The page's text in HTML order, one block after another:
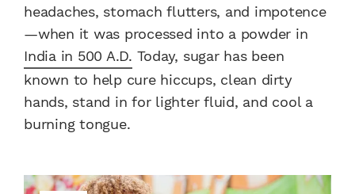
headaches, stomach flutters, and impotence
—when it was processed into a powder in
India in 500 A.D. Today, sugar has been
known to help cure hiccups, clean dirty
hands, stand in for lighter fluid, and cool a
burning tongue.